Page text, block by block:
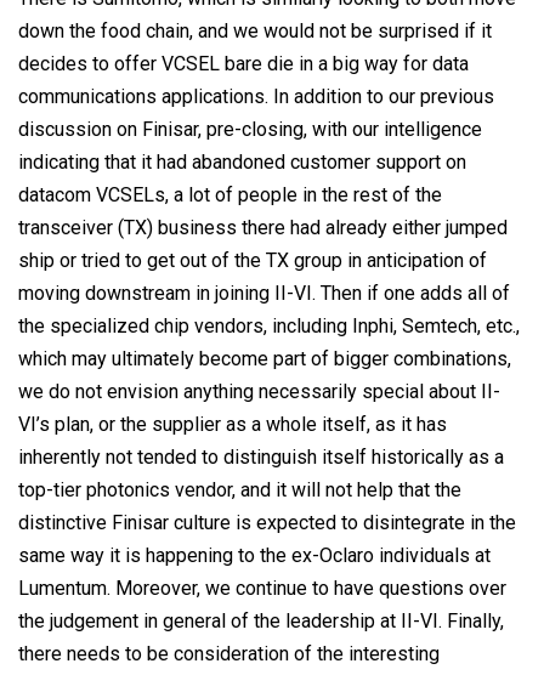
down the food chain, and we would not be surprised if it
decides to offer VCSEL bare die in a big way for data
communications applications. In addition to our previous
discussion on Finisar, pre-closing, with our intelligence
indicating that it had abandoned customer support on
datacom VCSELs, a lot of people in the rest of the
transceiver (TX) business there had already either jumped
ship or tried to get out of the TX group in anticipation of
moving downstream in joining II-VI. Then if one adds all of
the specialized chip vendors, including Inphi, Semtech, etc.,
which may ultimately become part of bigger combinations,
we do not envision anything necessarily special about II-
VI’s plan, or the supplier as a whole itself, as it has
inherently not tended to distinguish itself historically as a
top-tier photonics vendor, and it will not help that the
distinctive Finisar culture is expected to disintegrate in the
same way it is happening to the ex-Oclaro individuals at
Lumentum. Moreover, we continue to have questions over
the judgement in general of the leadership at II-VI. Finally,
there needs to be consideration of the interesting